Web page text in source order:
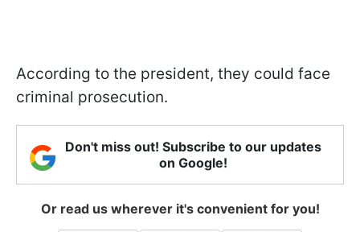
According to the president, they could face
criminal prosecution.
Don't miss out! Subscribe to our updates
on Google!
Or read us wherever it's convenient for you!